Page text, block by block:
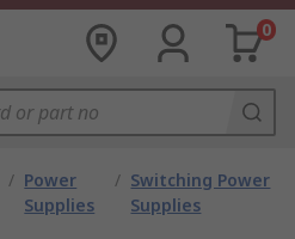
0
/ Power
Supplies
/ Switching Power
Supplies